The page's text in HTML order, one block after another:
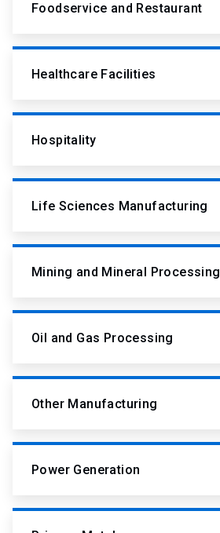
Foodservice and Restaurant
Healthcare Facilities
Hospitality
Life Sciences Manufacturing
Mining and Mineral Processing
Oil and Gas Processing
Other Manufacturing
Power Generation